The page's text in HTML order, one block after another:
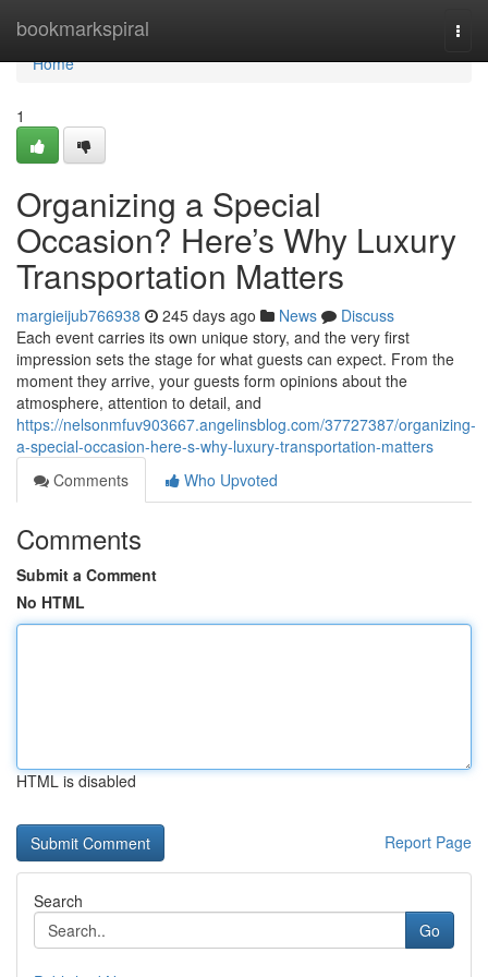
bookmarkspiral
Home
Home
1
Organizing a Special
Occasion? Here’s Why Luxury
Transportation Matters
margieijub766938 245 days ago News
Discuss
Each event carries its own unique story, and the very first
impression sets the stage for what guests can expect. From the
moment they arrive, your guests form opinions about the
atmosphere, attention to detail, and
https://nelsonmfuv903667.angelinsblog.com/37727387/organizing-
a-special-occasion-here-s-why-luxury-transportation-matters
Comments
Who Upvoted
Comments
Submit a Comment
No HTML
HTML is disabled
Report Page
Search
Go